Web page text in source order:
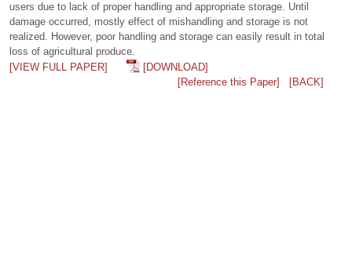
users due to lack of proper handling and appropriate storage. Until
damage occurred, mostly effect of mishandling and storage is not
realized. However, poor handling and storage can easily result in total
loss of agricultural produce.
[VIEW FULL PAPER]
[DOWNLOAD]
[Reference this Paper]
[BACK]